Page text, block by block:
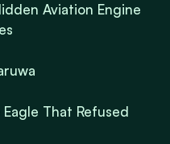
Aviation Engine
That Refused